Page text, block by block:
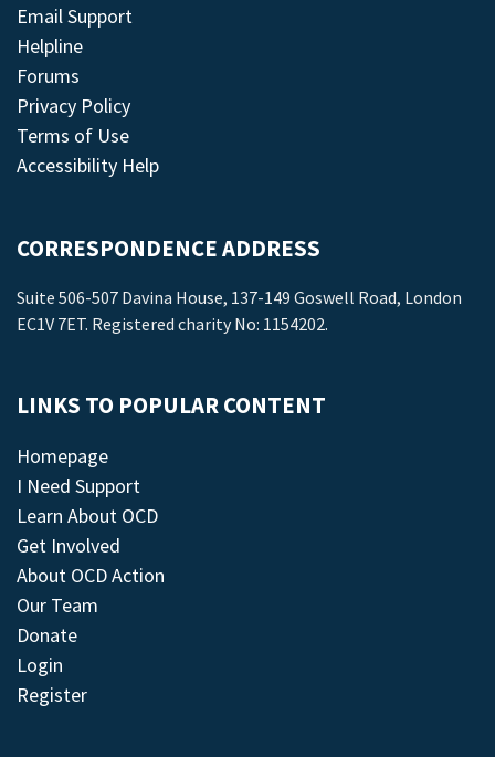
Email Support
Helpline
Forums
Privacy Policy
Terms of Use
Accessibility Help
CORRESPONDENCE ADDRESS
Suite 506-507 Davina House, 137-149 Goswell Road, London
EC1V 7ET. Registered charity No: 1154202.
LINKS TO POPULAR CONTENT
Homepage
I Need Support
Learn About OCD
Get Involved
About OCD Action
Our Team
Donate
Login
Register